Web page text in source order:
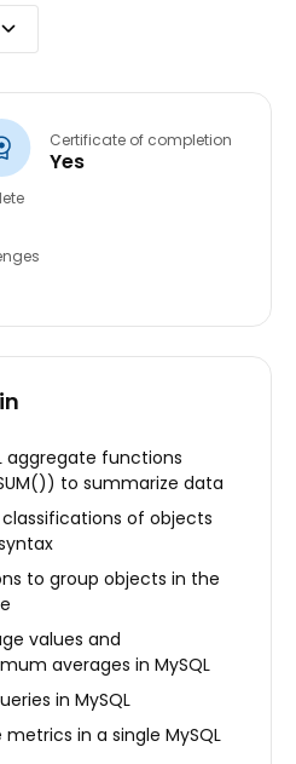
Certificate of completion
Yes
aggregate functions
to summarize data
of objects
to group objects in the
values and
averages in MySQL
in MySQL
in a single MySQL